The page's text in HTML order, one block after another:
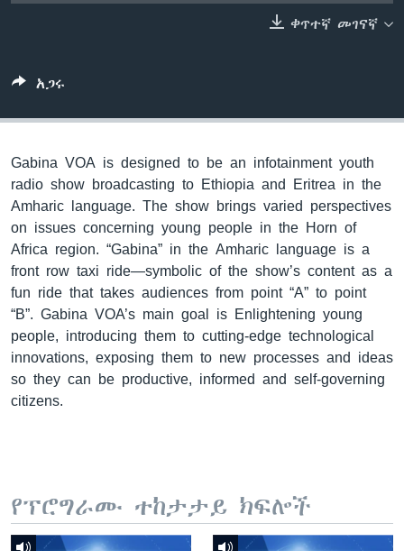
ቀጥተኛ መገናኛ
አጋሩ
Gabina VOA is designed to be an infotainment youth
radio show broadcasting to Ethiopia and Eritrea in the
Amharic language. The show brings varied perspectives
on issues concerning young people in the Horn of
Africa region. “Gabina” in the Amharic language is a
front row taxi ride—symbolic of the show’s content as a
fun ride that takes audiences from point “A” to point
“B”. Gabina VOA’s main goal is Enlightening young
people, introducing them to cutting-edge technological
innovations, exposing them to new processes and ideas
so they can be productive, informed and self-governing
citizens.
የፕሮግራሙ ተከታታይ ክፍሎች